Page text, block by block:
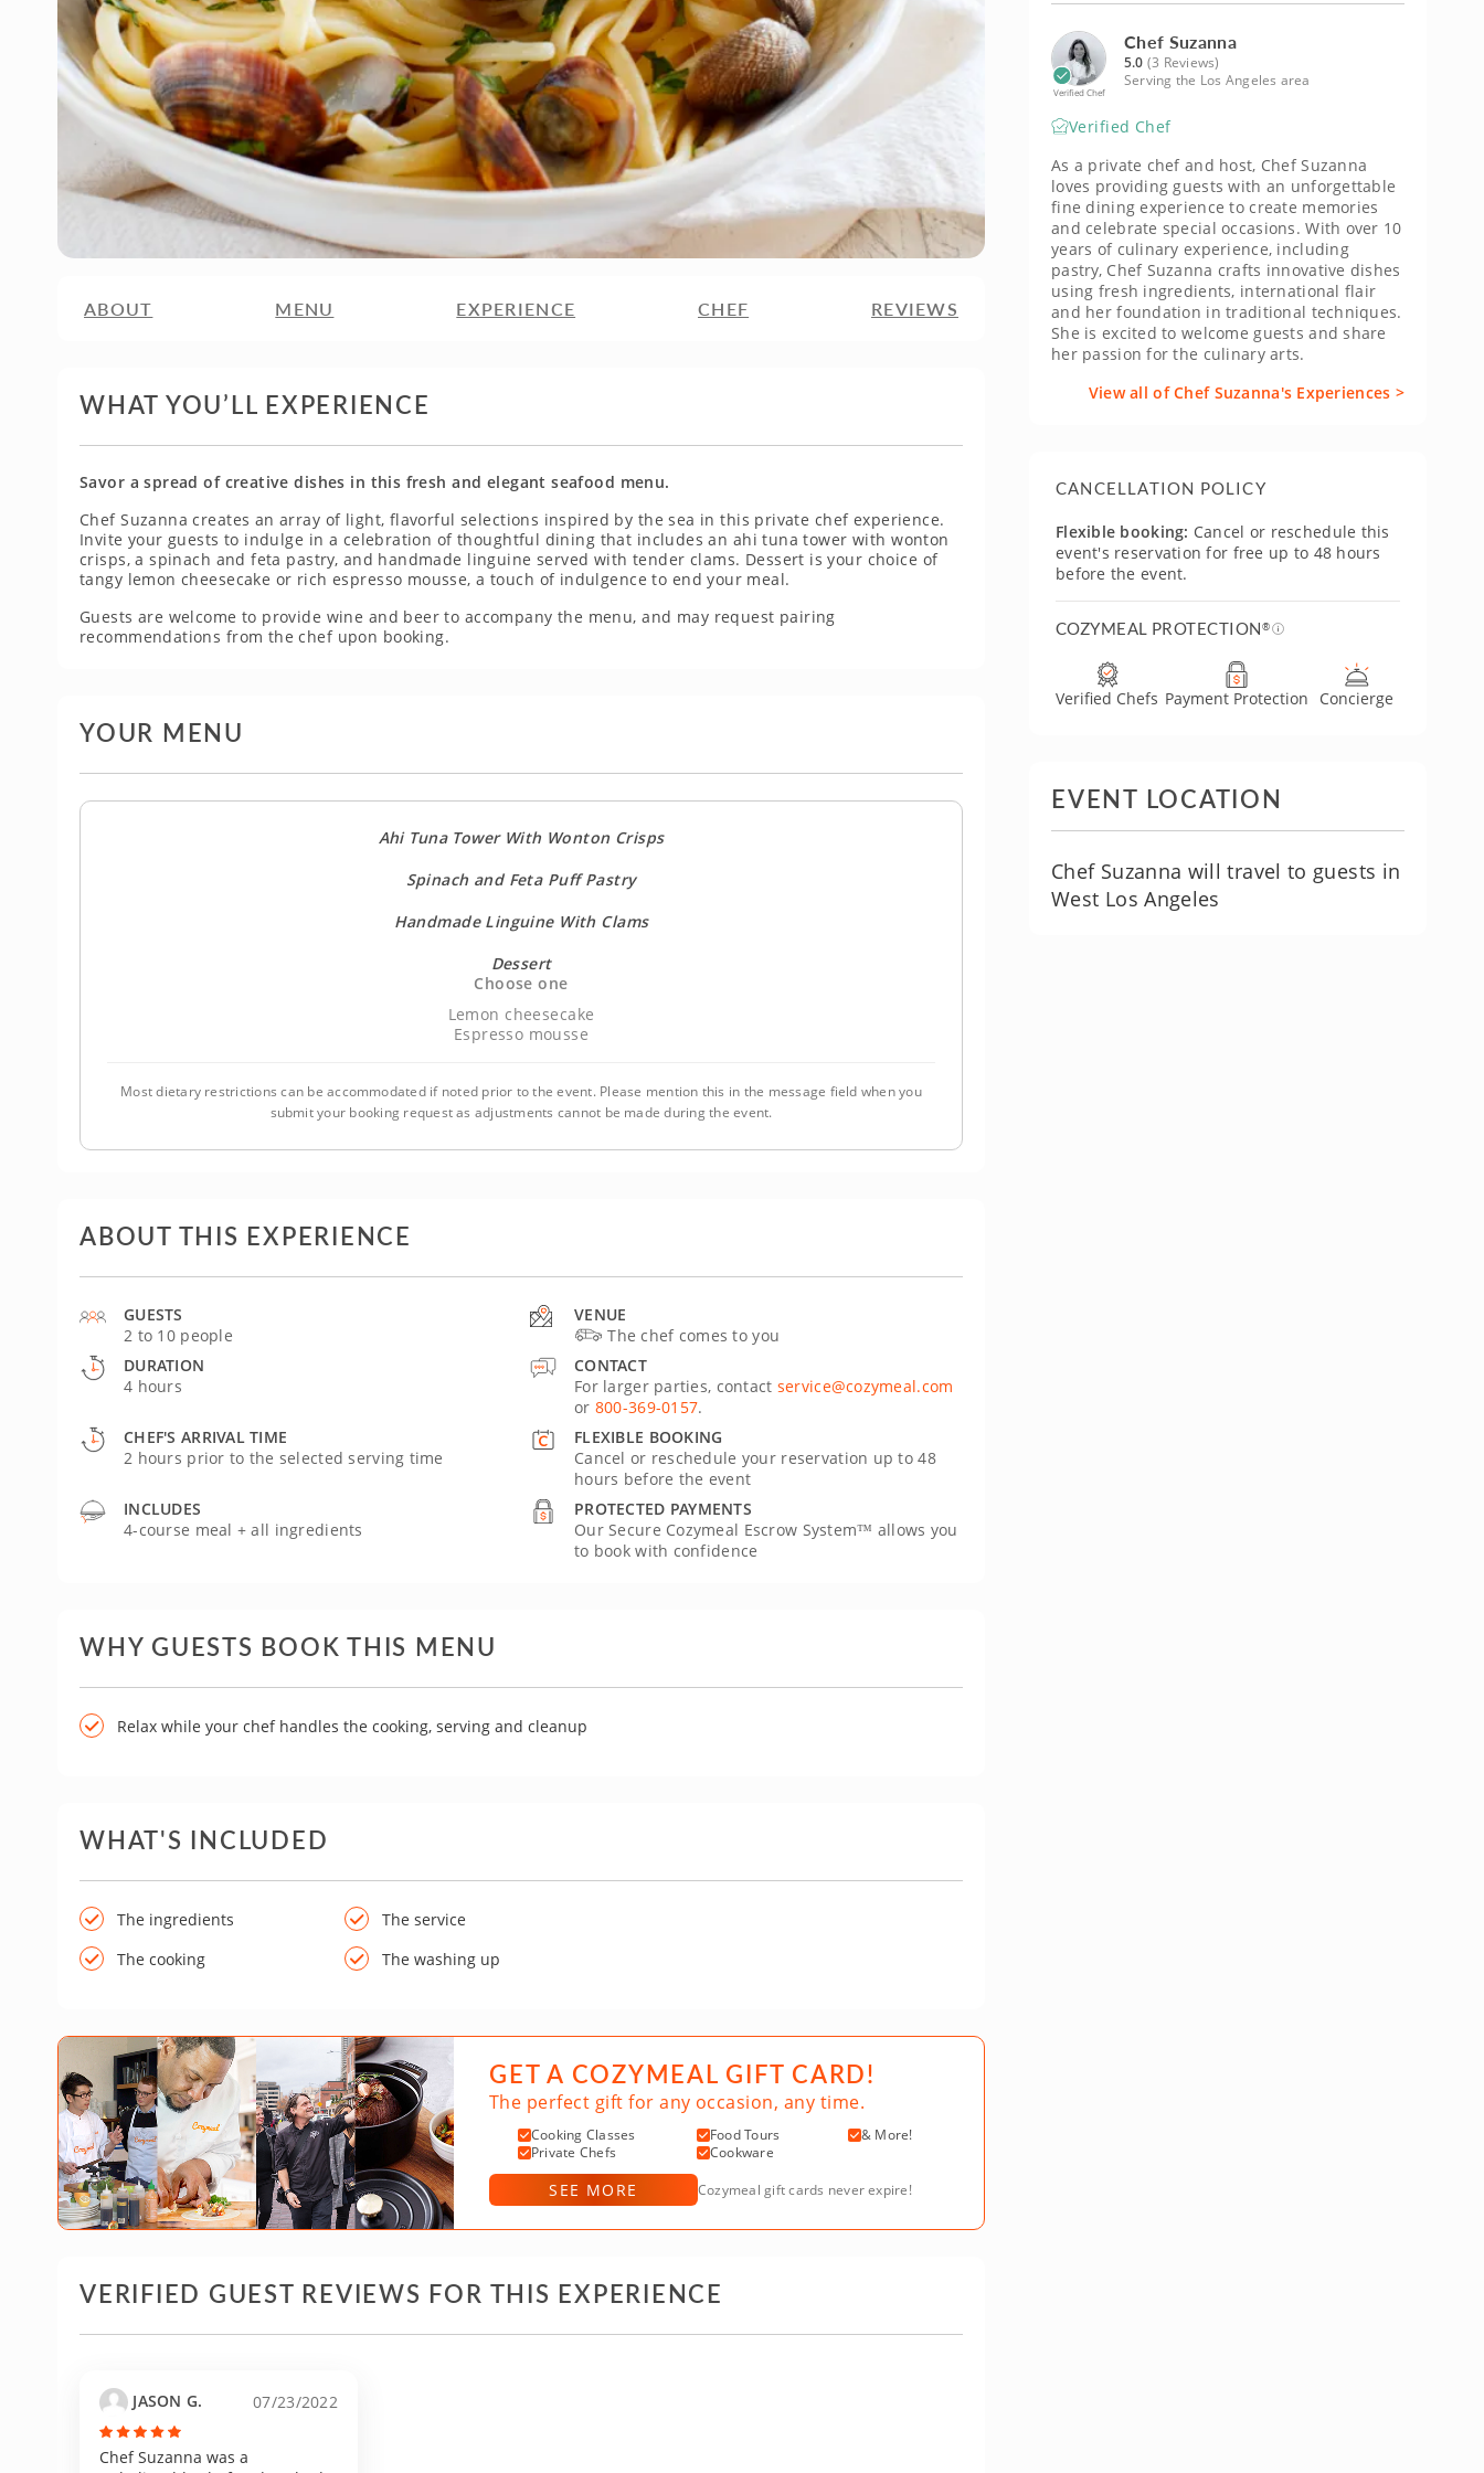
ABOUT MENU EXPERIENCE CHEF REVIEWS
Verified Chef
Chef Suzanna
5.0 (3 Reviews)
Serving the Los Angeles area
Verified Chef
As a private chef and host, Chef Suzanna
loves providing guests with an unforgettable
fine dining experience to create memories
and celebrate special occasions. With over 10
years of culinary experience, including
pastry, Chef Suzanna crafts innovative dishes
using fresh ingredients, international flair
and her foundation in traditional techniques.
She is excited to welcome guests and share
her passion for the culinary arts.
View all of Chef Suzanna's Experiences >
CANCELLATION POLICY
Flexible booking: Cancel or reschedule this
event's reservation for free up to 48 hours
before the event.
COZYMEAL PROTECTION®
Verified Chefs Payment Protection Concierge
EVENT LOCATION
Chef Suzanna will travel to guests in
West Los Angeles
WHAT YOU’LL EXPERIENCE
Savor a spread of creative dishes in this fresh and elegant seafood menu.
Chef Suzanna creates an array of light, flavorful selections inspired by the sea in this private chef experience.
Invite your guests to indulge in a celebration of thoughtful dining that includes an ahi tuna tower with wonton
crisps, a spinach and feta pastry, and handmade linguine served with tender clams. Dessert is your choice of
tangy lemon cheesecake or rich espresso mousse, a touch of indulgence to end your meal.
Guests are welcome to provide wine and beer to accompany the menu, and may request pairing
recommendations from the chef upon booking.
YOUR MENU
Ahi Tuna Tower With Wonton Crisps
Spinach and Feta Puff Pastry
Handmade Linguine With Clams
Dessert
Choose one
Lemon cheesecake
Espresso mousse
Most dietary restrictions can be accommodated if noted prior to the event. Please mention this in the message field when you
submit your booking request as adjustments cannot be made during the event.
ABOUT THIS EXPERIENCE
GUESTS
2 to 10 people
CHEF'S ARRIVAL TIME
2 hours prior to the selected serving time
INCLUDES
4-course meal + all ingredients
VENUE
The chef comes to you
DURATION
4 hours
CONTACT
For larger parties, contact service@cozymeal.com
or 800-369-0157.
FLEXIBLE BOOKING
Cancel or reschedule your reservation up to 48
hours before the event
PROTECTED PAYMENTS
Our Secure Cozymeal Escrow System™ allows you
to book with confidence
WHY GUESTS BOOK THIS MENU
Relax while your chef handles the cooking, serving and cleanup
WHAT'S INCLUDED
The ingredients
The service
The cooking
The washing up
GET A COZYMEAL GIFT CARD!
The perfect gift for any occasion, any time.
Cooking Classes Food Tours
& More!
Private Chefs
Cookware
SEE MORE Cozymeal gift cards never expire!
VERIFIED GUEST REVIEWS FOR THIS EXPERIENCE
JASON G. 07/23/2022
Chef Suzanna was a